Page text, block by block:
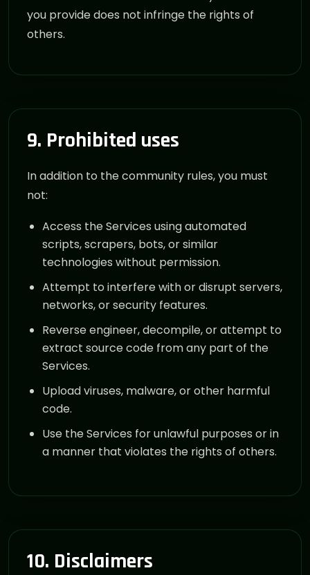
you provide does not infringe the rights of
others.
9. Prohibited uses
In addition to the community rules, you must
not:
Access the Services using automated
scripts, scrapers, bots, or similar
technologies without permission.
Attempt to interfere with or disrupt servers,
networks, or security features.
Reverse engineer, decompile, or attempt to
extract source code from any part of the
Services.
Upload viruses, malware, or other harmful
code.
Use the Services for unlawful purposes or in
a manner that violates the rights of others.
10. Disclaimers